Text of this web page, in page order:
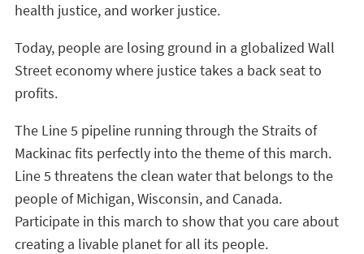
health justice, and worker justice.
Today, people are losing ground in a globalized Wall
Street economy where justice takes a back seat to
profits.
The Line 5 pipeline running through the Straits of
Mackinac fits perfectly into the theme of this march.
Line 5 threatens the clean water that belongs to the
people of Michigan, Wisconsin, and Canada.
Participate in this march to show that you care about
creating a livable planet for all its people.